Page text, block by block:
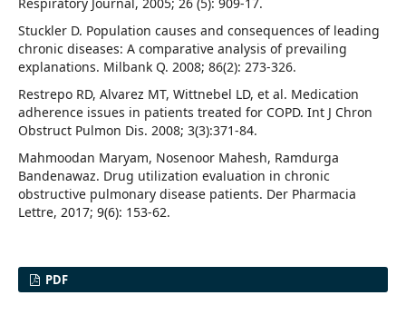
Stuckler D. Population causes and consequences of leading
chronic diseases: A comparative analysis of prevailing
explanations. Milbank Q. 2008; 86(2): 273-326.
Restrepo RD, Alvarez MT, Wittnebel LD, et al. Medication
adherence issues in patients treated for COPD. Int J Chron
Obstruct Pulmon Dis. 2008; 3(3):371-84.
Mahmoodan Maryam, Nosenoor Mahesh, Ramdurga
Bandenawaz. Drug utilization evaluation in chronic
obstructive pulmonary disease patients. Der Pharmacia
Lettre, 2017; 9(6): 153-62.
PDF